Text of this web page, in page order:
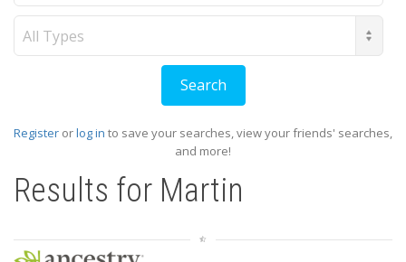
Register orlog in to save your searches, view your friends' searches,
and more!
Results for Martin